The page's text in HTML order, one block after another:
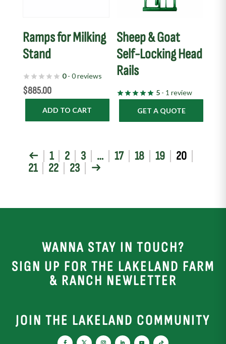
Ramps for Milking
Stand
0- 0 reviews
$885.00
ADD TO CART
Sheep & Goat
Self-Locking Head
Rails
5 - 1 review
GET A QUOTE
← 1 2 3 … 17 18 19
20
21
22 23 →
WANNA STAY IN TOUCH?
SIGN UP FOR THE LAKELAND FARM
& RANCH NEWLETTER
JOIN THE LAKELAND COMMUNITY